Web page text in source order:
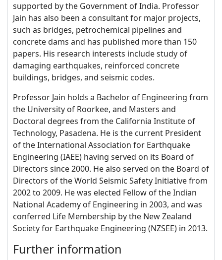
supported by the Government of India. Professor
Jain has also been a consultant for major projects,
such as bridges, petrochemical pipelines and
concrete dams and has published more than 150
papers. His research interests include study of
damaging earthquakes, reinforced concrete
buildings, bridges, and seismic codes.
Professor Jain holds a Bachelor of Engineering from
the University of Roorkee, and Masters and
Doctoral degrees from the California Institute of
Technology, Pasadena. He is the current President
of the International Association for Earthquake
Engineering (IAEE) having served on its Board of
Directors since 2000. He also served on the Board of
Directors of the World Seismic Safety Initiative from
2002 to 2009. He was elected Fellow of the Indian
National Academy of Engineering in 2003, and was
conferred Life Membership by the New Zealand
Society for Earthquake Engineering (NZSEE) in 2013.
Further information